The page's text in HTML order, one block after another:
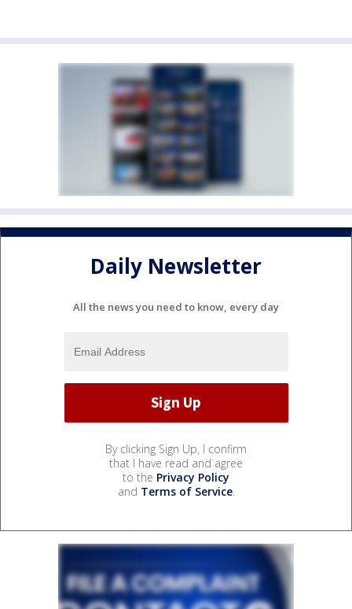
Daily Newsletter
All the news you need to know, every day
By clicking Sign Up, I confirm
that I have read and agree
to the Privacy Policy
and Terms of Service.